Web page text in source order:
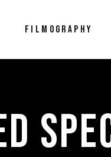
FILMOGRAPHY